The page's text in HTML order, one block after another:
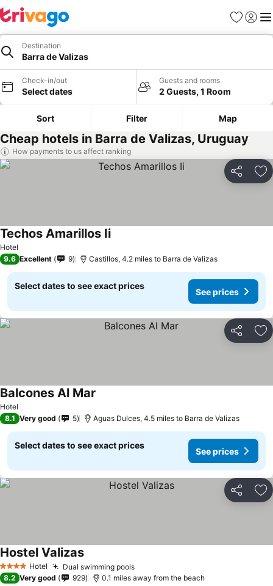
Favourites
Sign in
Destination
Barra de Valizas
Check-in/out
Select dates
Guests and rooms
2 Guests, 1 Room
Sort Filter Map
Cheap hotels in Barra de Valizas, Uruguay
How payments to us affect ranking
Share
Hotel
Techos Amarillos IiSee prices
9.6 Excellent 9 Castillos, 4.2 miles to Barra de Valizas
Select dates to see exact prices
See prices
Share
Hotel
Balcones Al Mar
8.1 Very good 5 Aguas Dulces, 4.5 miles to Barra de Valizas
Select dates to see exact prices
See prices
Share
4 Stars Hotel Dual swimming poolsSee prices
Hostel ValizasSee prices
8.2 Very good 929 0.1 miles away from the beach